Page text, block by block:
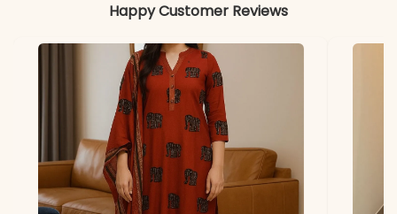
Straight Kurta, Matching
Pant, and Contrast
Printed Dupatta
✅ Note
Color may slightly vary
Happy Customer Reviews